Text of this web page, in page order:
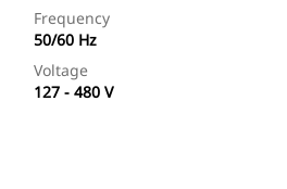
Frequency
50/60 Hz
Voltage
127 - 480 V